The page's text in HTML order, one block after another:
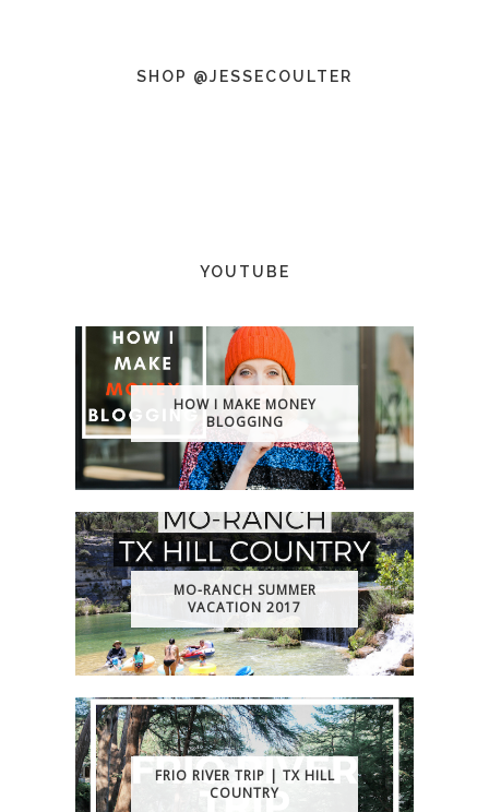
SHOP @JESSECOULTER
YOUTUBE
HOW I MAKE MONEY
BLOGGING
MO-RANCH SUMMER
VACATION 2017
FRIO RIVER TRIP | TX HILL
COUNTRY